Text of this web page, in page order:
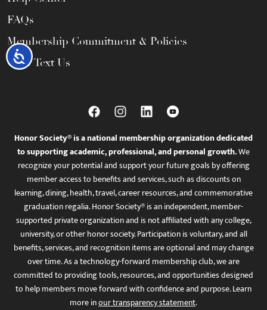
Accessibility
FAQs
Membership Commitment & Policies
Call / Text Us
Honor Society® is a national membership organization dedicated
to supporting academic, professional, and personal growth.We
recognize your potential and support your future goals by offering
member access to benefits and services, such as discounts on
learning, dining, health, travel, career resources, and commemorative
graduation regalia. Honor Society® is an independent, member-
supported private organization and is not affiliated with any college,
university, or other honor society. Participation is voluntary, and all
benefits, services, and recognition items are optional and may change
over time. As a technology-forward membership club, we are
committed to providing tools, resources, and opportunities designed
to help members move forward with confidence and purpose. Learn
more inour transparency statement.